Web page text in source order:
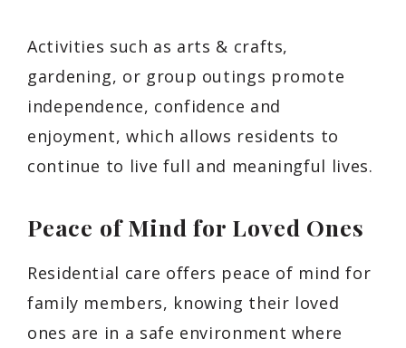
Activities such as arts & crafts,
gardening, or group outings promote
independence, confidence and
enjoyment, which allows residents to
continue to live full and meaningful lives.
Peace of Mind for Loved Ones
Residential care offers peace of mind for
family members, knowing their loved
ones are in a safe environment where